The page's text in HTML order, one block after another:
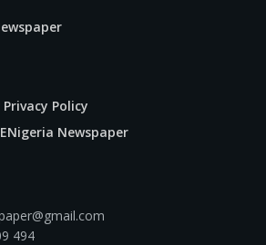
Policy
Newspaper
494